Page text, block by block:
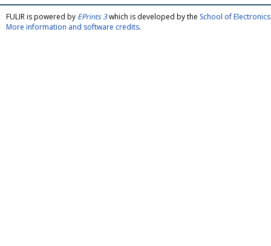
FULIR is powered by EPrints 3which is developed by the School of
More information and software credits.